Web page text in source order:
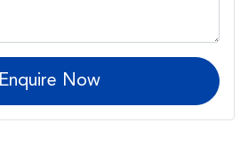
Enquire Now